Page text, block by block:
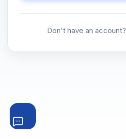
Don't have an account?